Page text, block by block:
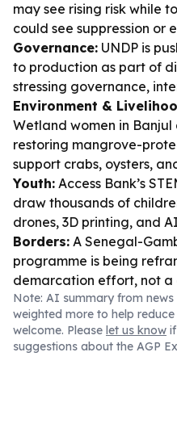
may see rising risk while
could see suppression or
Governance: UNDP is
to production as part of
stressing governance,
Environment &
Wetland women in
restoring mangrove-
support crabs, oysters,
Youth: Access Bank’s
draw thousands of
drones, 3D printing, and
Borders: A Senegal-
programme is being
demarcation effort, not a
Note: AI summary from news
weighted more to help
welcome. Please let us know
suggestions about the AGP